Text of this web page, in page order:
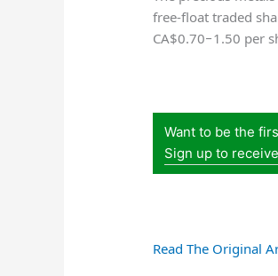
free-float traded
CA$0.70−1.50 per
Want to be the
Sign up to
Read The Original